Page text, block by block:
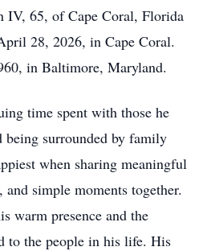
IV, 65, of Cape Coral, Florida
28, 2026, in Cape Coral.
in Baltimore, Maryland.
time spent with those he
being surrounded by family
when sharing meaningful
and simple moments together.
warm presence and the
to the people in his life. His